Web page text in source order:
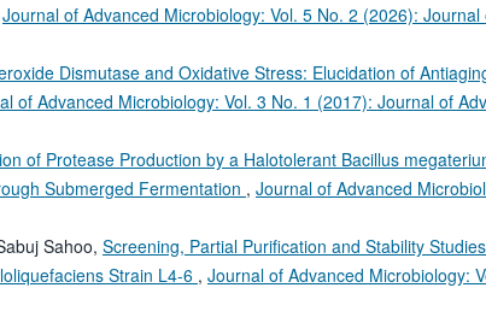
Journal of Advanced Microbiology: Vol. 5 No. 2 (2026): Journal
Dismutase and Oxidative Stress: Elucidation of
of Advanced Microbiology: Vol. 3 No. 1 (2017): Journal of
of Protease Production by a Halotolerant Bacillus
Submerged Fermentation , Journal of Advanced
Sahoo, Screening, Partial Purification and Stability
Strain L4-6 , Journal of Advanced Microbiology: